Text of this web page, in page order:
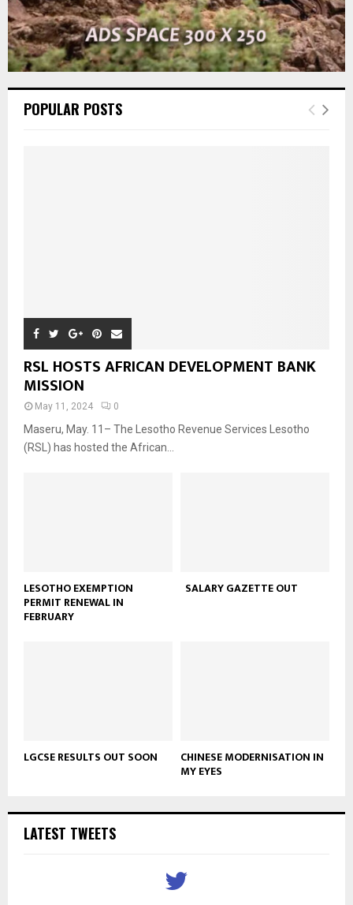
POPULAR POSTS
RSL HOSTS AFRICAN DEVELOPMENT BANK
MISSION
May 11, 2024 0
Maseru, May. 11– The Lesotho Revenue Services Lesotho
(RSL) has hosted the African...
LESOTHO EXEMPTION
PERMIT RENEWAL IN
FEBRUARY
SALARY GAZETTE OUT
LGCSE RESULTS OUT SOON CHINESE MODERNISATION IN
MY EYES
LATEST TWEETS